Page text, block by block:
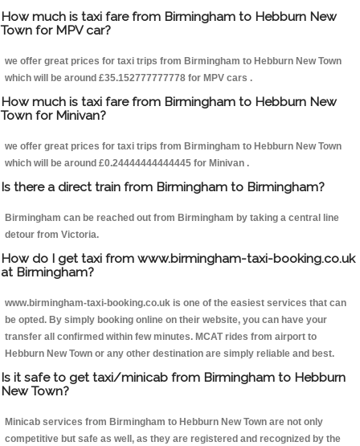
How much is taxi fare from Birmingham to Hebburn New
Town for MPV car?
we offer great prices for taxi trips from Birmingham to Hebburn New Town
which will be around £35.152777777778 for MPV cars .
How much is taxi fare from Birmingham to Hebburn New
Town for Minivan?
we offer great prices for taxi trips from Birmingham to Hebburn New Town
which will be around £0.24444444444445 for Minivan .
Is there a direct train from Birmingham to Birmingham?
Birmingham can be reached out from Birmingham by taking a central line
detour from Victoria.
How do I get taxi from www.birmingham-taxi-booking.co.uk
at Birmingham?
www.birmingham-taxi-booking.co.uk is one of the easiest services that can
be opted. By simply booking online on their website, you can have your
transfer all confirmed within few minutes. MCAT rides from airport to
Hebburn New Town or any other destination are simply reliable and best.
Is it safe to get taxi/minicab from Birmingham to Hebburn
New Town?
Minicab services from Birmingham to Hebburn New Town are not only
competitive but safe as well, as they are registered and recognized by the